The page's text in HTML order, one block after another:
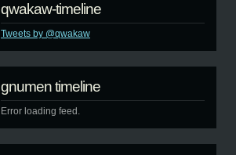
qwakaw-timeline
Tweets by @qwakaw
gnumen timeline
Error loading feed.